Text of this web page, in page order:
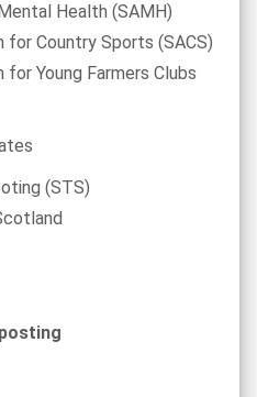
Health (SAMH)
Country Sports (SACS)
Young Farmers Clubs
(STS)